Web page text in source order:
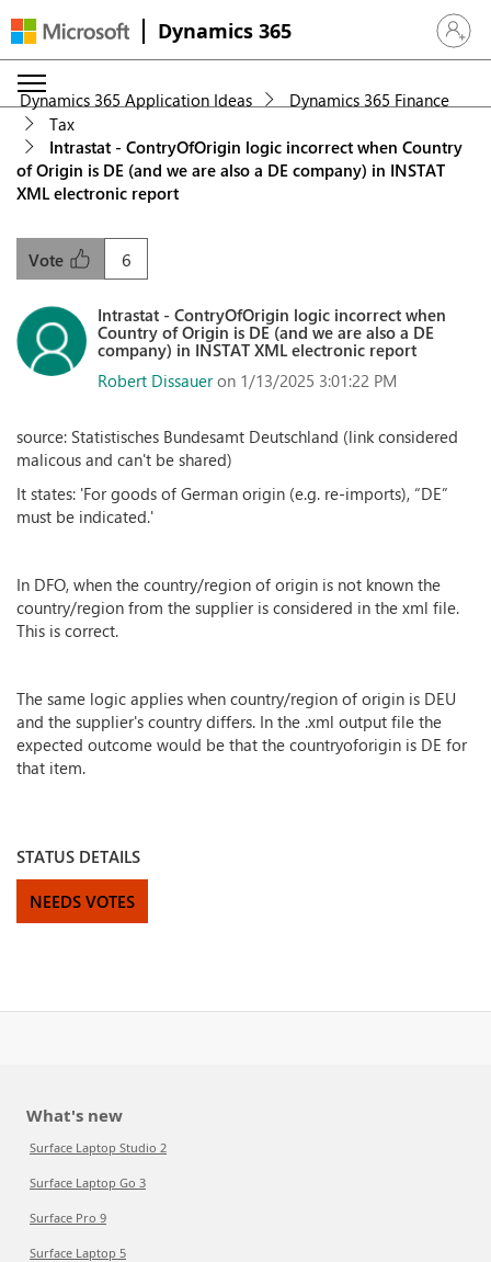
Dynamics 365 Sign in
Dynamics 365 Application Ideas
Dynamics 365 Finance
Tax
Intrastat - ContryOfOrigin logic incorrect when Country
of Origin is DE (and we are also a DE company) in INSTAT
XML electronic report
6
Vote
Intrastat - ContryOfOrigin logic incorrect when
Country of Origin is DE (and we are also a DE
company) in INSTAT XML electronic report
Robert Dissauer on 1/13/2025 3:01:22 PM
source: Statistisches Bundesamt Deutschland (link considered
malicous and can't be shared)
It states: 'For goods of German origin (e.g. re-imports), “DE”
must be indicated.'
In DFO, when the country/region of origin is not known the
country/region from the supplier is considered in the xml file.
This is correct.
The same logic applies when country/region of origin is DEU
and the supplier's country differs. In the .xml output file the
expected outcome would be that the countryoforigin is DE for
that item.
STATUS DETAILS
NEEDS VOTES
What's new
Surface Laptop Studio 2
Surface Laptop Go 3
Surface Pro 9
Surface Laptop 5